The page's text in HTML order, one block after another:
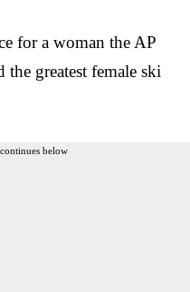
for a woman the AP
the greatest female ski
below